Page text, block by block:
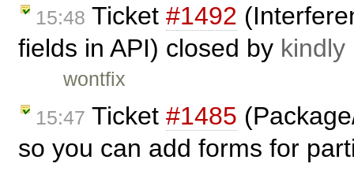
15:48 Ticket #1492
fields in API) closed by kindly
wontfix
15:47 Ticket #1485
so you can add forms for